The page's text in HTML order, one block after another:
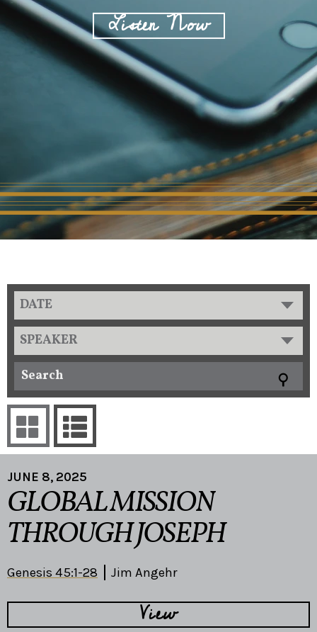
Listen Now
DATE
SPEAKER
JUNE 8, 2025
GLOBAL MISSION
THROUGH JOSEPH
Genesis 45:1-28 Jim Angehr
View